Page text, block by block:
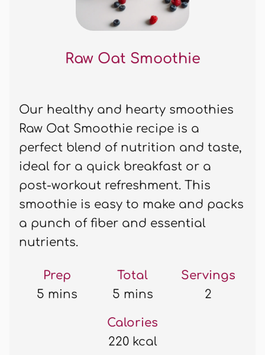
Raw Oat Smoothie
Our healthy and hearty smoothies
Raw Oat Smoothie recipe is a
perfect blend of nutrition and taste,
ideal for a quick breakfast or a
post-workout refreshment. This
smoothie is easy to make and packs
a punch of fiber and essential
nutrients.
Prep
5 mins
Total
5 mins
Servings
2
Calories
220 kcal